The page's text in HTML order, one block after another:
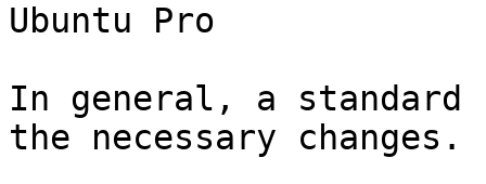
Ubuntu Pro
In general, a standard
the necessary changes.